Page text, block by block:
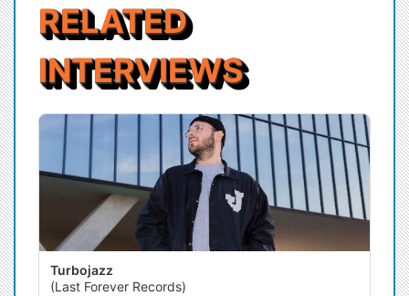
RELATED
INTERVIEWS
Turbojazz
(Last Forever Records)